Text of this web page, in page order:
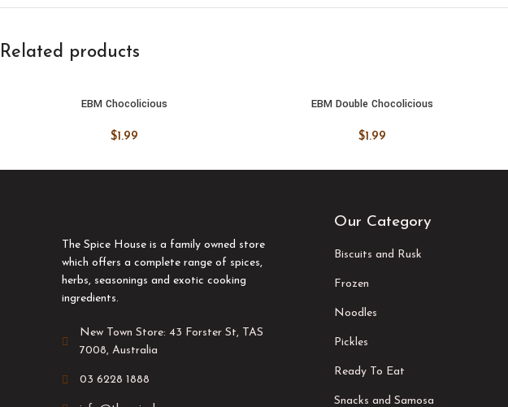
Related products
ADD TO CART
EBM Chocolicious
$1.99
ADD TO CART
EBM Double Chocolicious
$1.99
The Spice House is a family owned store
which offers a complete range of spices,
herbs, seasonings and exotic cooking
ingredients.
New Town Store: 43 Forster St, TAS
7008, Australia
03 6228 1888
Our Category
Biscuits and Rusk
Frozen
Noodles
Pickles
Ready To Eat
Snacks and Samosa